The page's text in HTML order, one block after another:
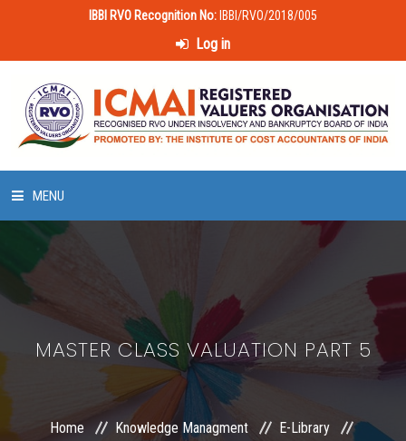
IBBI RVO Recognition No: IBBI/RVO/2018/005
Log in
MENU
LAWS & POLICIES
50 HOURS VALUATION COURSE
MASTER CLASS VALUATION PART 5
Home Knowledge Managment
E-Library